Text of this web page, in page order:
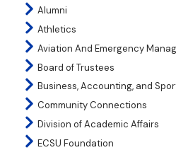
Alumni
Athletics
Aviation And Emergency
Board of Trustees
Business, Accounting, and
Community Connections
Division of Academic Affairs
ECSU Foundation